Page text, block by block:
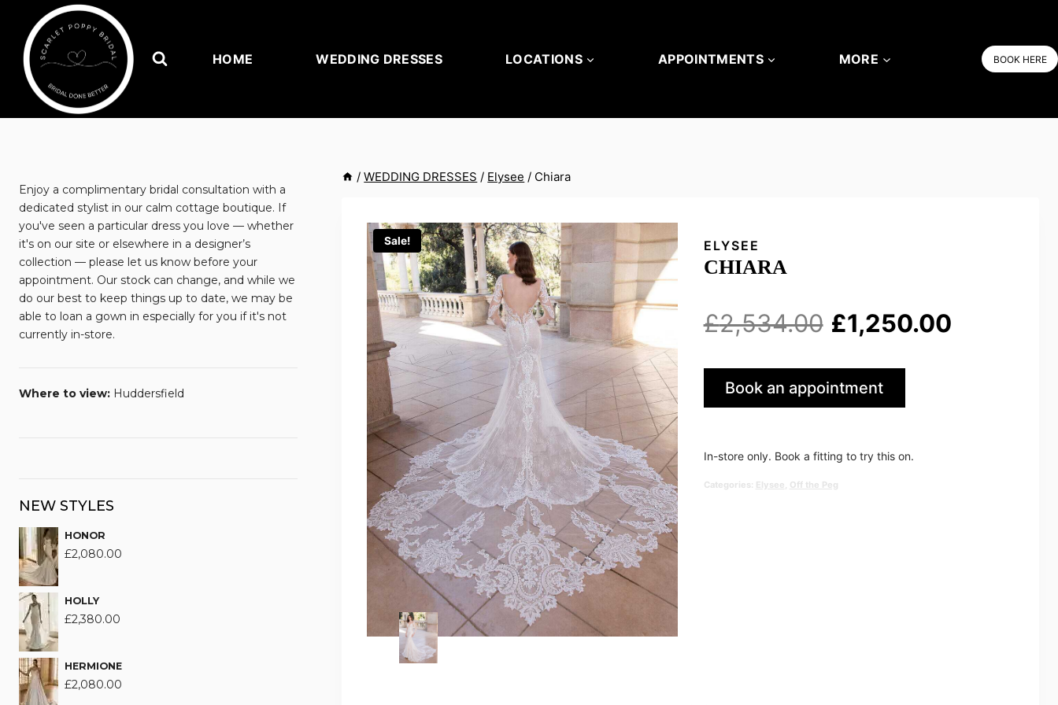
content
HOME WEDDING DRESSES LOCATIONS APPOINTMENTS MORE BOOK HERE
/ WEDDING DRESSES / Elysee / Chiara
Sale! ELYSEE
CHIARA
£2,534.00 Original
price
was:
£2,534.00.
£1,250.00Current
Book an appointment
In-store only. Book a fitting to try this on.
Categories: Elysee, Off the Peg
Enjoy a complimentary bridal consultation with a
dedicated stylist in our calm cottage boutique. If
you've seen a particular dress you love — whether
it's on our site or elsewhere in a designer’s
collection — please let us know before your
appointment. Our stock can change, and while we
do our best to keep things up to date, we may be
able to loan a gown in especially for you if it's not
currently in-store.
Where to view: Huddersfield
NEW STYLES
HONOR
£2,080.00
HOLLY
£2,380.00
HERMIONE
£2,080.00